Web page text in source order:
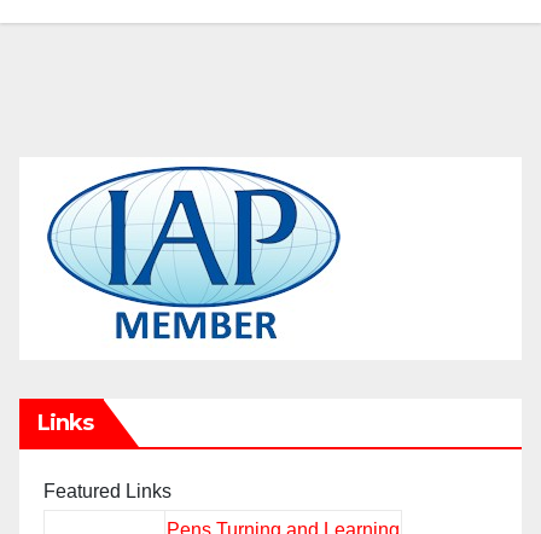
Links
Featured Links
Pens Turning and Learning